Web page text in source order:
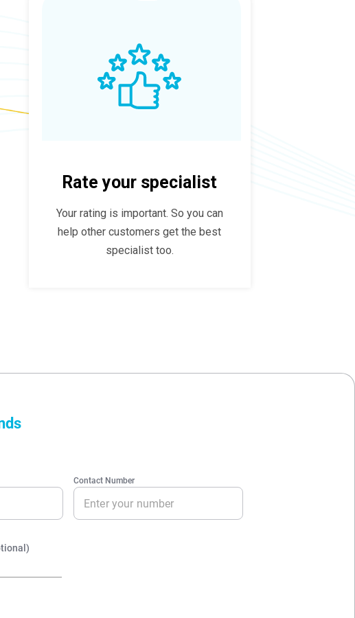
Rate your specialist
Your rating is important. So you can
help other customers get the best
specialist too.